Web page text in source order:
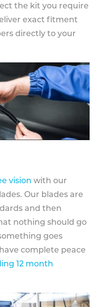
the kit you require
exact fitment
directly to your
vision with our
Our blades are
and then
nothing should go
goes
complete peace
12 month